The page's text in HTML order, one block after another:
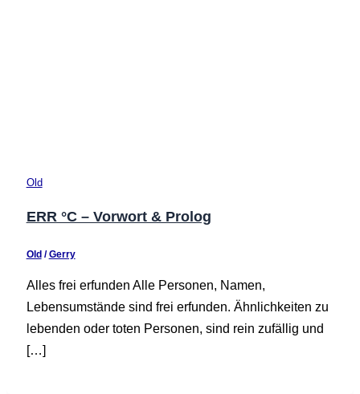
Old
ERR °C – Vorwort & Prolog
Old /Gerry
Alles frei erfunden Alle Personen, Namen,
Lebensumstände sind frei erfunden. Ähnlichkeiten zu
lebenden oder toten Personen, sind rein zufällig und
[…]